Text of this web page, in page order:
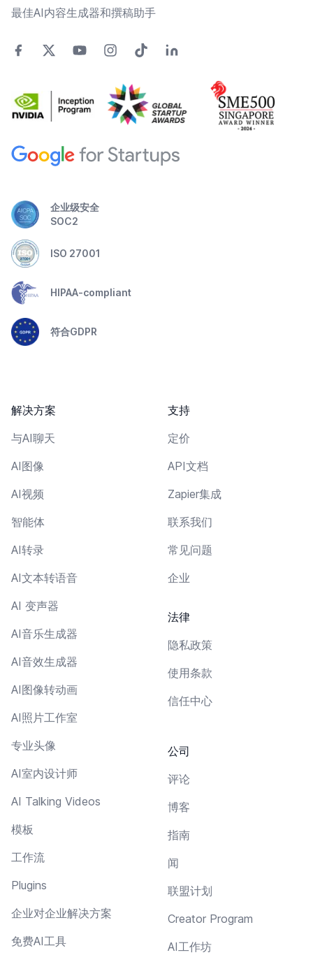
最佳AI内容生成器和撰稿助手
企业级安全
SOC2
ISO 27001
HIPAA-compliant
符合GDPR
解决方案
与AI聊天
AI图像
AI视频
智能体
AI转录
AI文本转语音
AI 变声器
AI音乐生成器
AI音效生成器
AI图像转动画
AI照片工作室
专业头像
AI室内设计师
AI Talking Videos
模板
工作流
Plugins
企业对企业解决方案
免费AI工具
支持
定价
API文档
Zapier集成
联系我们
常见问题
企业
法律
隐私政策
使用条款
信任中心
公司
评论
博客
指南
闻
联盟计划
Creator Program
AI工作坊